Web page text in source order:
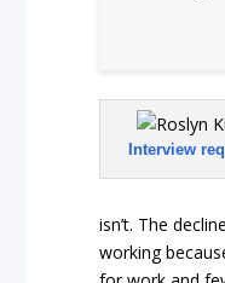
Interview
isn’t. The
working